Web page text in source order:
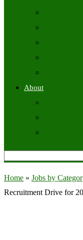
About
Home » Jobs by
Recruitment Drive for